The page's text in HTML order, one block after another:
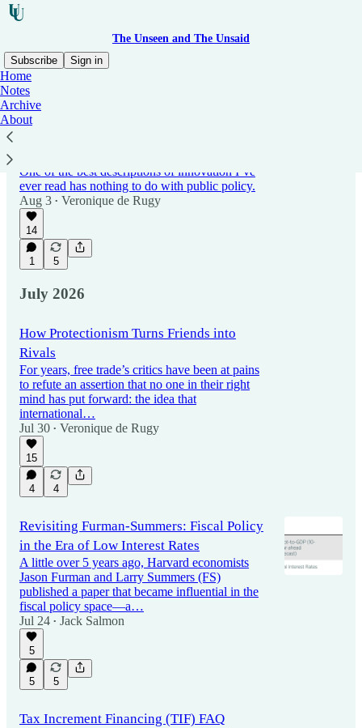
The Unseen and The Unsaid
Subscribe
Sign in
Home
Notes
Archive
About
Latest
One of the best descriptions of innovation I’ve
ever read has nothing to do with public policy.
Aug 3 • Veronique de Rugy
14
1 5
July 2026
How Protectionism Turns Friends into
Rivals
For years, free trade’s critics have been at pains
to refute an assertion that no one in their right
mind has put forward: the idea that
international…
Jul 30 • Veronique de Rugy
15
4 4
Revisiting Furman-Summers: Fiscal Policy
in the Era of Low Interest Rates
A little over 5 years ago, Harvard economists
Jason Furman and Larry Summers (FS)
published a paper that became influential in the
fiscal policy space—a…
Jul 24 • Jack Salmon
5
5 5
Tax Increment Financing (TIF) FAQ